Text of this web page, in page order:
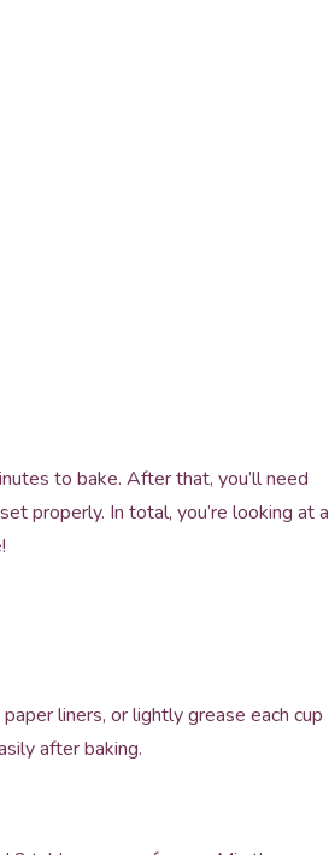
to bake. After that, you’ll need
properly. In total, you’re looking at a
liners, or lightly grease each cup
after baking.